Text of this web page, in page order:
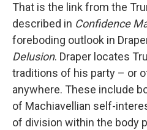
That is the link from the
described in Confidence
foreboding outlook in
Delusion. Draper locates
traditions of his party – or
anywhere. These include
of Machiavellian self-
of division within the body